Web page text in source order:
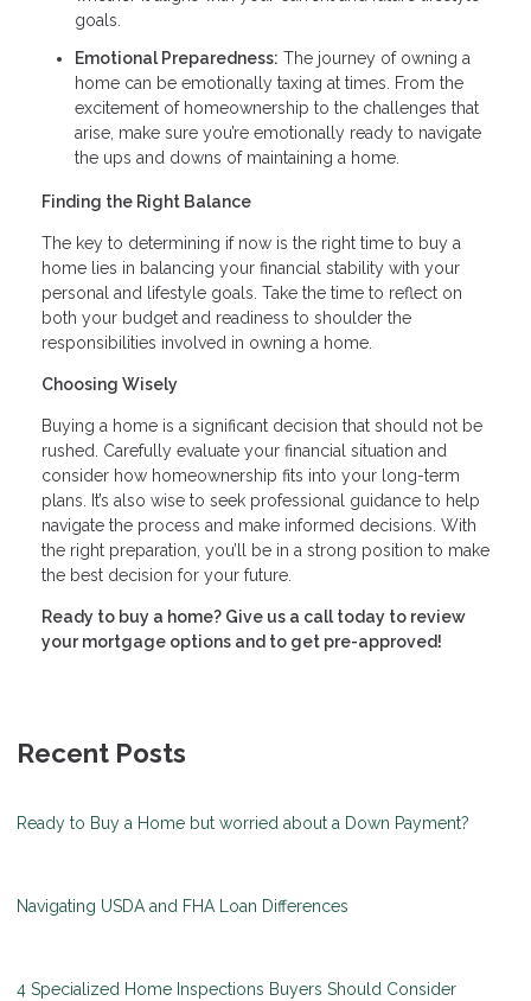
goals.
Emotional Preparedness: The journey of owning a
home can be emotionally taxing at times. From the
excitement of homeownership to the challenges that
arise, make sure you’re emotionally ready to navigate
the ups and downs of maintaining a home.
Finding the Right Balance
The key to determining if now is the right time to buy a
home lies in balancing your financial stability with your
personal and lifestyle goals. Take the time to reflect on
both your budget and readiness to shoulder the
responsibilities involved in owning a home.
Choosing Wisely
Buying a home is a significant decision that should not be
rushed. Carefully evaluate your financial situation and
consider how homeownership fits into your long-term
plans. It’s also wise to seek professional guidance to help
navigate the process and make informed decisions. With
the right preparation, you’ll be in a strong position to make
the best decision for your future.
Ready to buy a home? Give us a call today to review
your mortgage options and to get pre-approved!
Recent Posts
Ready to Buy a Home but worried about a Down Payment?
Navigating USDA and FHA Loan Differences
4 Specialized Home Inspections Buyers Should Consider